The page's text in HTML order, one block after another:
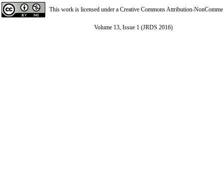
This work is licensed under a Creative Commons Attribution-
Volume 13, Issue 1 (JRDS 2016)